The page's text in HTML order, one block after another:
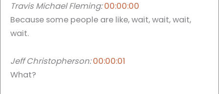
Travis Michael Fleming: 00:00:00
Because some people are like, wait, wait, wait,
wait.
Jeff Christopherson: 00:00:01
What?